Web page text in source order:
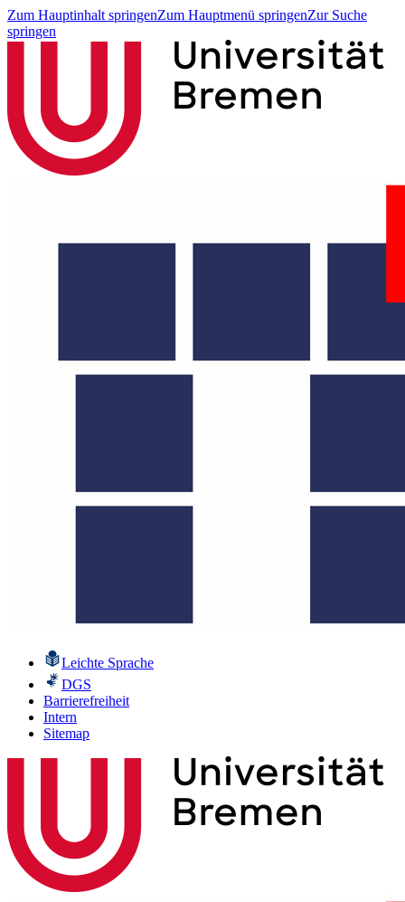
Zum Hauptinhalt springenZum Hauptmenü springenZur Suche
springen
Leichte Sprache
DGS
Barrierefreiheit
Intern
Sitemap